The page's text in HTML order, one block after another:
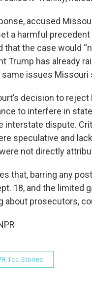
accused
a harmful
that the case would
Trump has already
issues Missouri
decision to
to interfere in
interstate dispute.
speculative and
not directly
that, barring any
18, and the limited
about prosecutors,
Top Stories